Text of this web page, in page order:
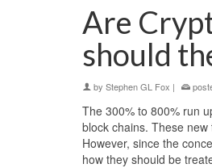
Are
should
by Stephen GL Fox |
The 300% to 800% run
block chains. These
However, since the
how they should be